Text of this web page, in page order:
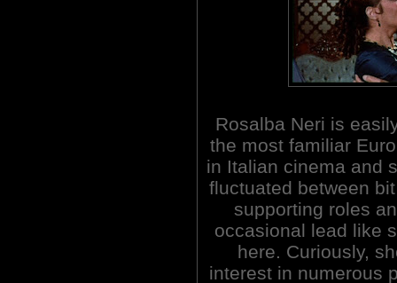
Rosalba Neri is
the most familiar
in Italian cinema and
fluctuated between
supporting roles
occasional lead like
here. Curiously,
interest in numerous